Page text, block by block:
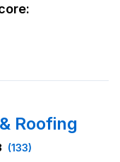
Roofing
(133)